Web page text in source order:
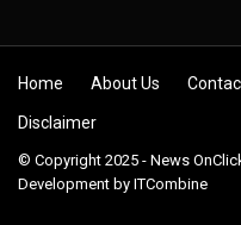
Skip to content
Home About Us
Disclaimer
© Copyright 2025 - News
Development by ITCombine